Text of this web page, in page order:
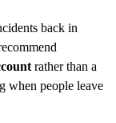
back in
rather than a
when people leave